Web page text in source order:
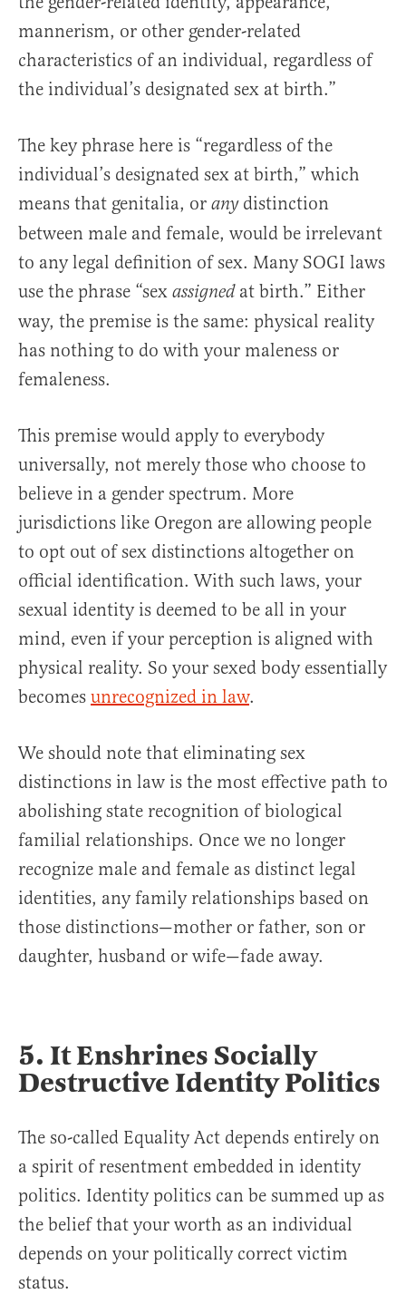
mannerism, or other gender-related
characteristics of an individual, regardless of
the individual’s designated sex at birth.”
The key phrase here is “regardless of the
individual’s designated sex at birth,” which
means that genitalia, or anydistinction
between male and female, would be irrelevant
to any legal definition of sex. Many SOGI laws
use the phrase “sex assignedat birth.” Either
way, the premise is the same: physical reality
has nothing to do with your maleness or
femaleness.
This premise would apply to everybody
universally, not merely those who choose to
believe in a gender spectrum. More
jurisdictions like Oregon are allowing people
to opt out of sex distinctions altogether on
official identification. With such laws, your
sexual identity is deemed to be all in your
mind, even if your perception is aligned with
physical reality. So your sexed body essentially
becomes unrecognized in law.
We should note that eliminating sex
distinctions in law is the most effective path to
abolishing state recognition of biological
familial relationships. Once we no longer
recognize male and female as distinct legal
identities, any family relationships based on
those distinctions—mother or father, son or
daughter, husband or wife—fade away.
5. It Enshrines Socially
Destructive Identity Politics
The so-called Equality Act depends entirely on
a spirit of resentment embedded in identity
politics. Identity politics can be summed up as
the belief that your worth as an individual
depends on your politically correct victim
status.